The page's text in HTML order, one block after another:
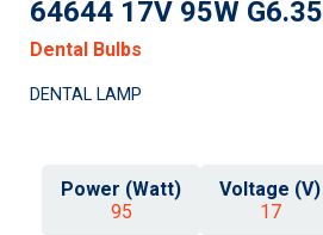
64644 17V 95W G6.35
Dental Bulbs
DENTAL LAMP
Power (Watt)
95
Voltage (V)
17